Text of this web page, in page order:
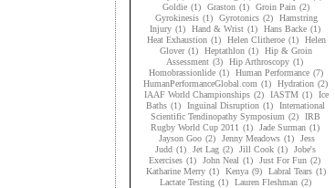
Goldie (1) Graston (1) Groin Pain (2)
Gyrokinesis (1) Gyrotonics (2)
Hamstring
Injury (1) Hand & Wrist (1) Hans Backe (1)
Heat Exhaustion (1) Helen Clitheroe (1)
Helen
Glover (1) Heptathlon (1)
Hip & Groin
Assessment (3) Hip Arthroscopy (1)
Homobrassionlide (1) Human Performance (7)
HumanPerformanceGlobal.com (1) Hydration (2)
IAAF World Championships (2) IASTM (1)
Ice
Baths (1) Inguinal Disruption (1)
International
Scientific Tendinopathy Symposium (2)
IRB
Rugby World Cup 2011 (1) Jade Surman (1)
Jayson Goo (2) Jenny Meadows (1)
Jess
Judd (1) Jet Lag (2) Jill Cook (1)
Jobe's
Exercises (1) John Neal (1) Just For Fun (2)
Katharine Merry (1) Kenya (9) Labral Tears (1)
Lactate Testing (1) Lauren Fleshman (2)